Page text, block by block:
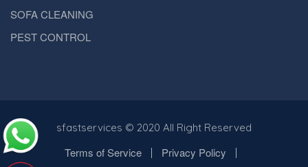
SOFA CLEANING
PEST CONTROL
sfastservices © 2020 All Right Reserved
Terms of Service
Privacy Policy